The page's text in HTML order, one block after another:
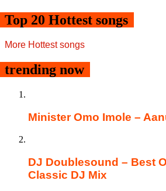
Top 20 Hottest songs
More Hottest songs
trending now
Minister Omo Imole –
DJ Doublesound – Best
Classic DJ Mix